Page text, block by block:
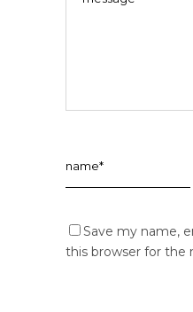
Save my name,
this browser for